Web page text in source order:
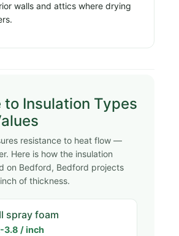
walls and attics where drying
to Insulation Types
resistance to heat flow —
Here is how the insulation
on Bedford, Bedford projects
of thickness.
spray foam
3.8 / inch